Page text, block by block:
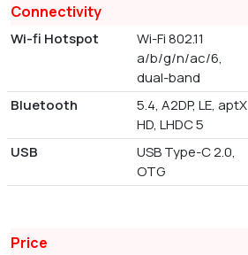
Connectivity
Wi-fi Hotspot
Wi-Fi 802.11
a/b/g/n/ac/6,
dual-band
Bluetooth
5.4, A2DP, LE, aptX
HD, LHDC 5
USB
USB Type-C 2.0,
OTG
Price